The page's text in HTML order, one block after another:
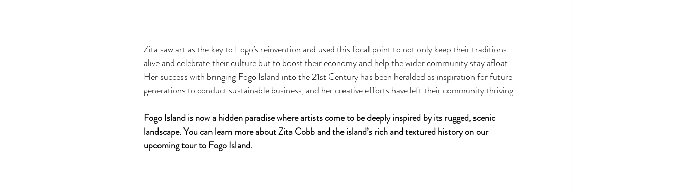
Zita saw art as the key to Fogo’s reinvention and used this focal point to not only keep their traditions
alive and celebrate their culture but to boost their economy and help the wider community stay afloat.
Her success with bringing Fogo Island into the 21st Century has been heralded as inspiration for future
generations to conduct sustainable business, and her creative efforts have left their community thriving.
Fogo Island is now a hidden paradise where artists come to be deeply inspired by its rugged, scenic
landscape. You can learn more about Zita Cobb and the island’s rich and textured history on our
upcoming tour to Fogo Island.